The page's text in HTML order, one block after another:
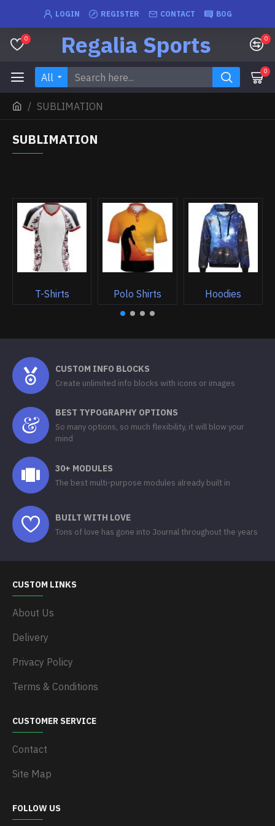
LOGIN REGISTER CONTACT BOG
0 Regalia Sports 0
All 0
SUBLIMATION
SUBLIMATION
T-Shirts Polo Shirts Hoodies
CUSTOM INFO BLOCKS
Create unlimited info blocks with icons or images
BEST TYPOGRAPHY OPTIONS
So many options, so much flexibility, it will blow your
mind
30+ MODULES
The best multi-purpose modules already built in
BUILT WITH LOVE
Tons of love has gone into Journal throughout the years
CUSTOM LINKS
About Us
Delivery
Privacy Policy
Terms & Conditions
CUSTOMER SERVICE
Contact
Site Map
FOLLOW US